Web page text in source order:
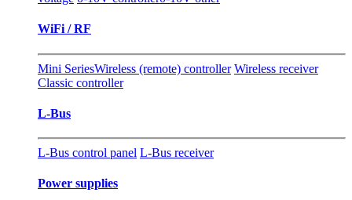
WiFi / RF
Mini SeriesWireless (remote) controller Wireless receiver
Classic controller
L-Bus
L-Bus control panel L-Bus receiver
Power supplies